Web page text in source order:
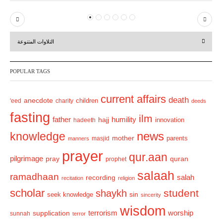
P
r
v
i
u
s
N
e
t
التلاوات المتنوعة
POPULAR TAGS
'eed anecdote charity children current affairs death deeds
fasting father hadeeth hajj humility ilm innovation
knowledge manners masjid mother news parents
pilgrimage pray prayer prophet qur.aan quran
ramadhaan recitation recording religion salaah salah
scholar seek knowledge shaykh sin sincerity student
sunnah supplication terror terrorism wisdom worship